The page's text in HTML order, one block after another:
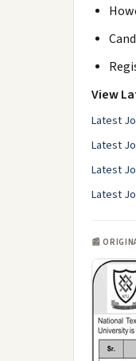
View
Latest
Latest
Latest
Latest
📰